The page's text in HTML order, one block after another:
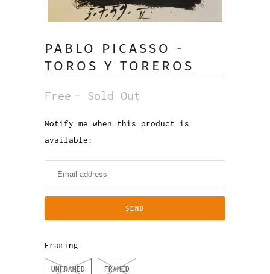
PABLO PICASSO -
TOROS Y TOREROS
Free - Sold Out
Notify
me
this
product
available:
Notify me when this product is
available:
Framing
UNFRAMED FRAMED